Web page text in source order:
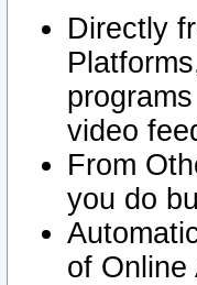
Directly
video
From
you do
of